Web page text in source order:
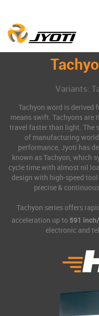
Variants:
Tachyon word is derived
means swift. Tachyons
travel faster than light. The
of manufacturing
performance, Jyoti has
known as Tachyon, which
cycle time with almost nil
design with high-speed
precise &
Tachyon series offers
acceleration up to 591
electronic and